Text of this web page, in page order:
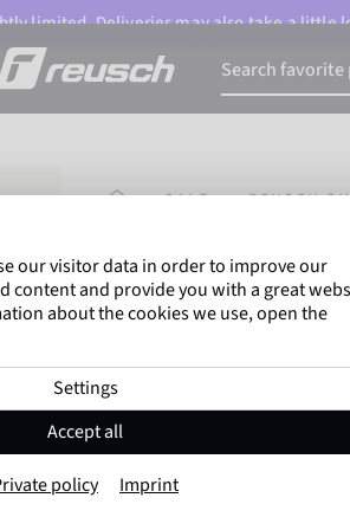
limited. Deliveries may also take a little
HOMEPAGE
SALE REUSCH
Marco Odermatt and
athletesworldwide trust
Reusch Snow
Item No. 6401205
our visitor data in order to improve our
content and provide you with a great
about the cookies we use, open the
Settings
Accept all
policy Imprint